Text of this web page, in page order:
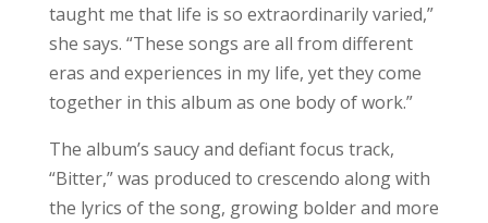
taught me that life is so extraordinarily varied,”
she says. “These songs are all from different
eras and experiences in my life, yet they come
together in this album as one body of work.”
The album’s saucy and defiant focus track,
“Bitter,” was produced to crescendo along with
the lyrics of the song, growing bolder and more